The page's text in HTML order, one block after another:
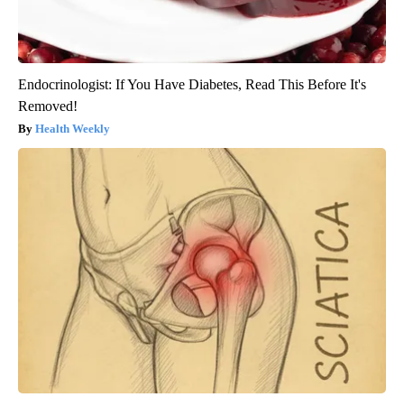
Endocrinologist: If You Have Diabetes, Read This Before It's
Removed!
Health Weekly